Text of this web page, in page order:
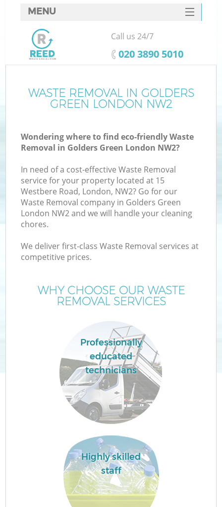
WASTE REMOVAL IN GOLDERS
GREEN LONDON NW2
Wondering where to find eco-friendly Waste
Removal in Golders Green London NW2?
In need of a cost-effective Waste Removal
service for your property located at 15
Westbere Road, London, NW2? Go for our
Waste Removal company in Golders Green
London NW2 and we will handle your cleaning
chores.
We deliver first-class Waste Removal services at
competitive prices.
WHY CHOOSE OUR WASTE
REMOVAL SERVICES
Professionally
educated
technicians
Highly skilled
staff
MENU
SERVICES
HOME
FAQ
CONTACTS
Call us 24/7
‎020 3890 5010